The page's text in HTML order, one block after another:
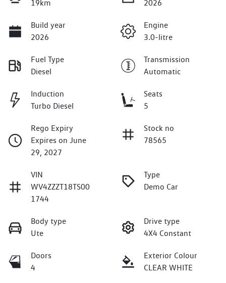
19km
2026
Build year
2026
Engine
3.0-litre
Fuel Type
Diesel
Transmission
Automatic
Induction
Turbo Diesel
Seats
5
Rego Expiry
Expires on June
29, 2027
Stock no
78565
VIN
WV4ZZZT18TS00
1744
Type
Demo Car
Body type
Ute
Drive type
4X4 Constant
Doors
4
Exterior Colour
CLEAR WHITE